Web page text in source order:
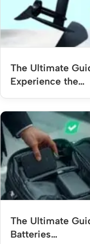
The Ultimate
Experience the…
The Ultimate
Batteries…